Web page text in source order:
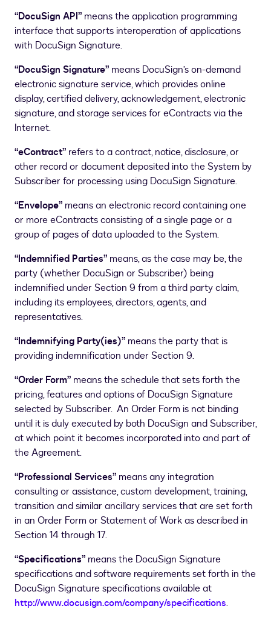
“DocuSign API” means the application programming
interface that supports interoperation of applications
with DocuSign Signature.
“DocuSign Signature” means DocuSign’s on-demand
electronic signature service, which provides online
display, certified delivery, acknowledgement, electronic
signature, and storage services for eContracts via the
Internet.
“eContract” refers to a contract, notice, disclosure, or
other record or document deposited into the System by
Subscriber for processing using DocuSign Signature.
“Envelope” means an electronic record containing one
or more eContracts consisting of a single page or a
group of pages of data uploaded to the System.
“Indemnified Parties” means, as the case may be, the
party (whether DocuSign or Subscriber) being
indemnified under Section 9 from a third party claim,
including its employees, directors, agents, and
representatives.
“Indemnifying Party(ies)” means the party that is
providing indemnification under Section 9.
“Order Form” means the schedule that sets forth the
pricing, features and options of DocuSign Signature
selected by Subscriber. An Order Form is not binding
until it is duly executed by both DocuSign and Subscriber,
at which point it becomes incorporated into and part of
the Agreement.
“Professional Services” means any integration
consulting or assistance, custom development, training,
transition and similar ancillary services that are set forth
in an Order Form or Statement of Work as described in
Section 14 through 17.
“Specifications” means the DocuSign Signature
specifications and software requirements set forth in the
DocuSign Signature specifications available at
http://www.docusign.com/company/specifications.